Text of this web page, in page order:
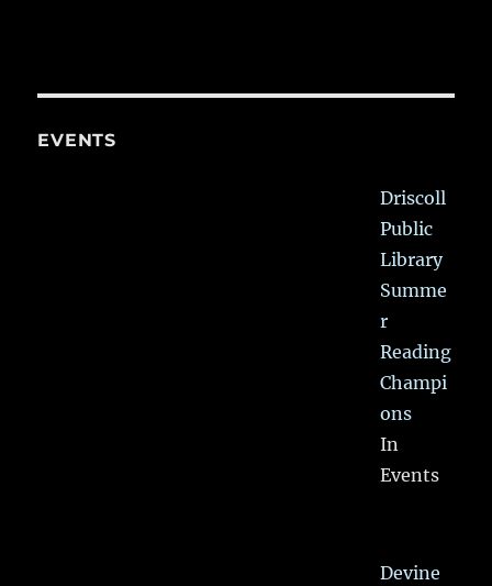
EVENTS
Driscoll
Public
Library
Summe
r
Reading
Champi
ons
In
Events
Devine